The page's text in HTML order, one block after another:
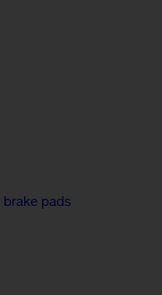
brake pads